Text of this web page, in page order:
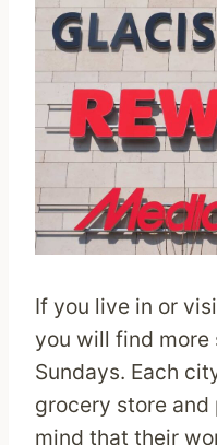
If you live in or
you will find more
Sundays. Each
grocery store and
mind that their